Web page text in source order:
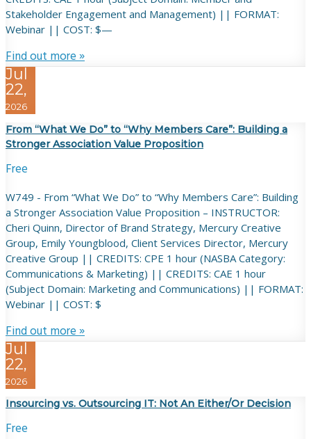
Stakeholder Engagement and Management) || FORMAT:
Webinar || COST: $—
Find out more »
Jul
22,
2026
From “What We Do” to “Why Members Care”: Building a
Stronger Association Value Proposition
Free
W749 - From “What We Do” to “Why Members Care”: Building
a Stronger Association Value Proposition – INSTRUCTOR:
Cheri Quinn, Director of Brand Strategy, Mercury Creative
Group, Emily Youngblood, Client Services Director, Mercury
Creative Group || CREDITS: CPE 1 hour (NASBA Category:
Communications & Marketing) || CREDITS: CAE 1 hour
(Subject Domain: Marketing and Communications) || FORMAT:
Webinar || COST: $
Find out more »
Jul
22,
2026
Insourcing vs. Outsourcing IT: Not An Either/Or Decision
Free